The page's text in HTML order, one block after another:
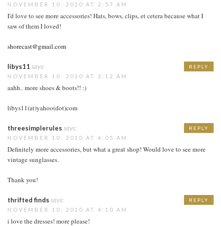
NOVEMBER 10, 2010 AT 2:57 AM
I'd love to see more accessories! Hats, bows, clips, et cetera because what I
saw of them I loved!
shorecast@gmail.com
libys11 says:
NOVEMBER 10, 2010 AT 3:12 AM
aahh.. more shoes & boots!! :)
libys11(at)yahoo(dot)com
REPLY
threesimplerules says:
NOVEMBER 10, 2010 AT 4:05 AM
Definitely more accessories, but what a great shop! Would love to see more
vintage sunglasses.
Thank you!
REPLY
thrifted finds says:
NOVEMBER 10, 2010 AT 4:10 AM
i love the dresses! more please!
REPLY